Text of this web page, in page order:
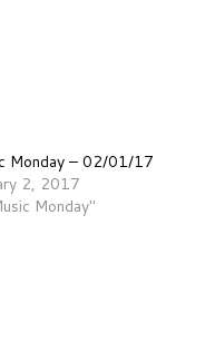
Monday – 02/01/17
2, 2017
Monday"